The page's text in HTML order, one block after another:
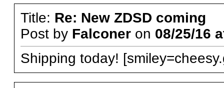
Title: Re: New ZDSD coming
Post by Falconeron 08/25/16
Shipping today!